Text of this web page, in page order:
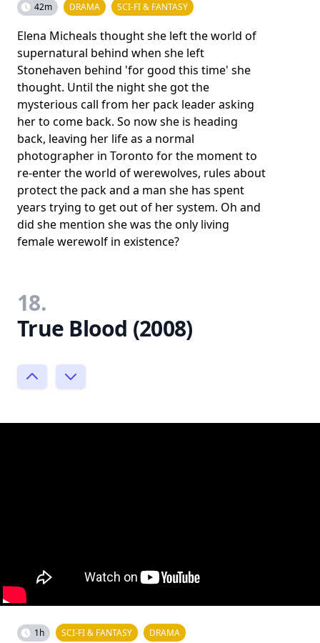
42m DRAMA SCI-FI & FANTASY
Elena Micheals thought she left the world of
supernatural behind when she left
Stonehaven behind 'for good this time' she
thought. Until the night she got the
mysterious call from her pack leader asking
her to come back. So now she is heading
back, leaving her life as a normal
photographer in Toronto for the moment to
re-enter the world of werewolves, rules about
protect the pack and a man she has spent
years trying to get out of her system. Oh and
did she mention she was the only living
female werewolf in existence?
18.
True Blood (2008)
1h SCI-FI & FANTASY DRAMA